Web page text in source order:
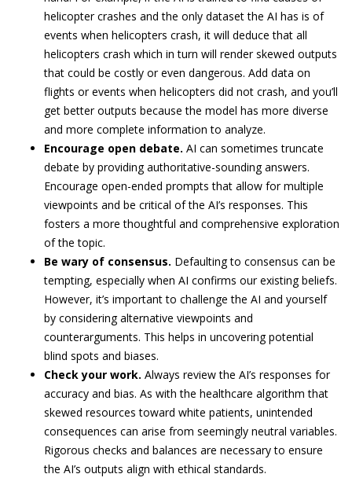
helicopter crashes and the only dataset the AI has is of
events when helicopters crash, it will deduce that all
helicopters crash which in turn will render skewed outputs
that could be costly or even dangerous. Add data on
flights or events when helicopters did not crash, and you’ll
get better outputs because the model has more diverse
and more complete information to analyze.
Encourage open debate. AI can sometimes truncate
debate by providing authoritative-sounding answers.
Encourage open-ended prompts that allow for multiple
viewpoints and be critical of the AI’s responses. This
fosters a more thoughtful and comprehensive exploration
of the topic.
Be wary of consensus. Defaulting to consensus can be
tempting, especially when AI confirms our existing beliefs.
However, it’s important to challenge the AI and yourself
by considering alternative viewpoints and
counterarguments. This helps in uncovering potential
blind spots and biases.
Check your work. Always review the AI’s responses for
accuracy and bias. As with the healthcare algorithm that
skewed resources toward white patients, unintended
consequences can arise from seemingly neutral variables.
Rigorous checks and balances are necessary to ensure
the AI’s outputs align with ethical standards.